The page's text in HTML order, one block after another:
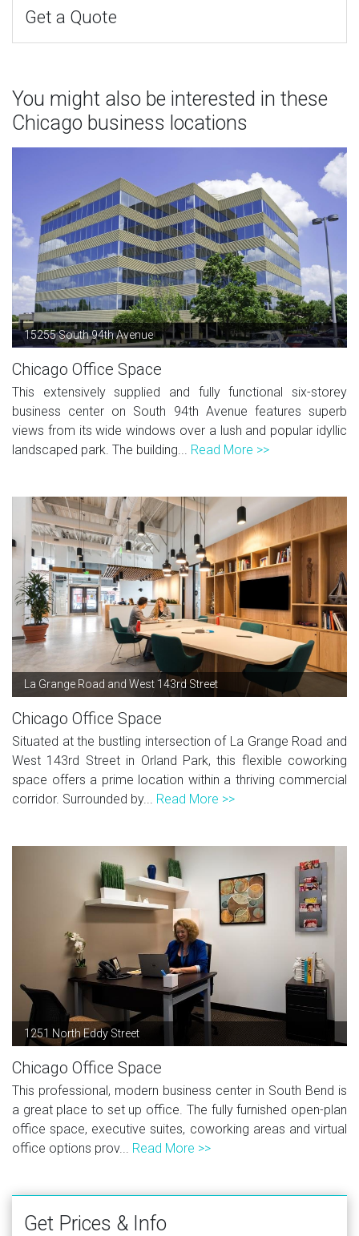
Get a Quote
You might also be interested in these
Chicago business locations
15255 South 94th Avenue
Chicago Office Space
This extensively supplied and fully functional six-storey
business center on South 94th Avenue features superb
views from its wide windows over a lush and popular idyllic
landscaped park. The building... Read More >>
La Grange Road and West 143rd Street
Chicago Office Space
Situated at the bustling intersection of La Grange Road and
West 143rd Street in Orland Park, this flexible coworking
space offers a prime location within a thriving commercial
corridor. Surrounded by... Read More >>
1251 North Eddy Street
Chicago Office Space
This professional, modern business center in South Bend is
a great place to set up office. The fully furnished open-plan
office space, executive suites, coworking areas and virtual
office options prov... Read More >>
Get Prices & Info